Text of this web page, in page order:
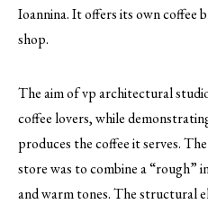
Ioannina. It offers its own coffee
shop.
The aim of vp architectural
coffee lovers, while
produces the coffee it serves.
store was to combine a “rough”
and warm tones. The structural